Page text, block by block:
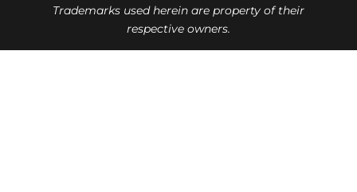
Trademarks used herein are property of their
respective owners.